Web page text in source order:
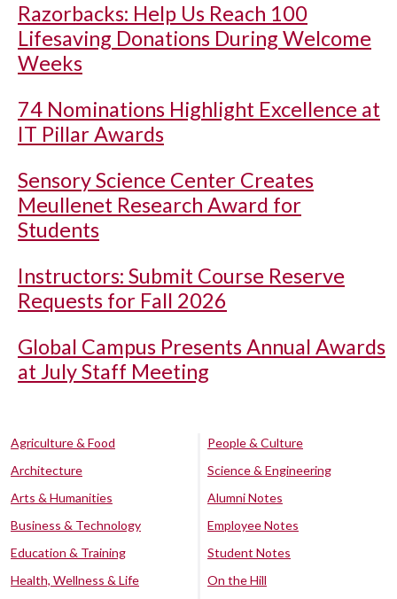
Razorbacks: Help Us Reach 100
Lifesaving Donations During Welcome
Weeks
74 Nominations Highlight Excellence at
IT Pillar Awards
Sensory Science Center Creates
Meullenet Research Award for
Students
Instructors: Submit Course Reserve
Requests for Fall 2026
Global Campus Presents Annual Awards
at July Staff Meeting
Agriculture & Food
Architecture
Arts & Humanities
Business & Technology
Education & Training
Health, Wellness & Life
People & Culture
Science & Engineering
Alumni Notes
Employee Notes
Student Notes
On the Hill